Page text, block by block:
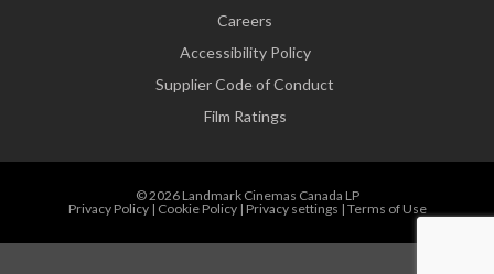
Careers
Accessibility Policy
Supplier Code of Conduct
Film Ratings
© 2026 Landmark Cinemas Canada LP
Privacy Policy| Cookie Policy| Privacy settings | Terms of Use